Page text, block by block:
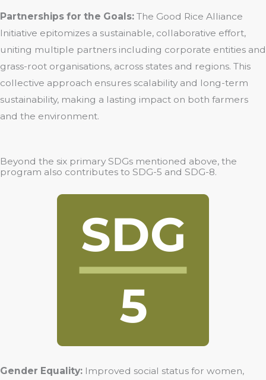
Partnerships for the Goals: The Good Rice Alliance
Initiative epitomizes a sustainable, collaborative effort,
uniting multiple partners including corporate entities and
grass-root organisations, across states and regions. This
collective approach ensures scalability and long-term
sustainability, making a lasting impact on both farmers
and the environment.
Beyond the six primary SDGs mentioned above, the
program also contributes to SDG-5 and SDG-8.
Gender Equality: Improved social status for women,